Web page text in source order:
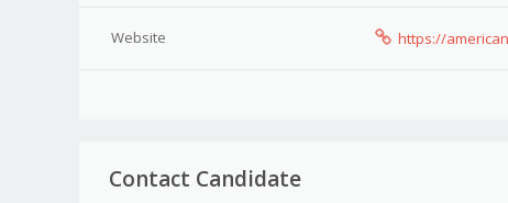
Website https://
Contact Candidate